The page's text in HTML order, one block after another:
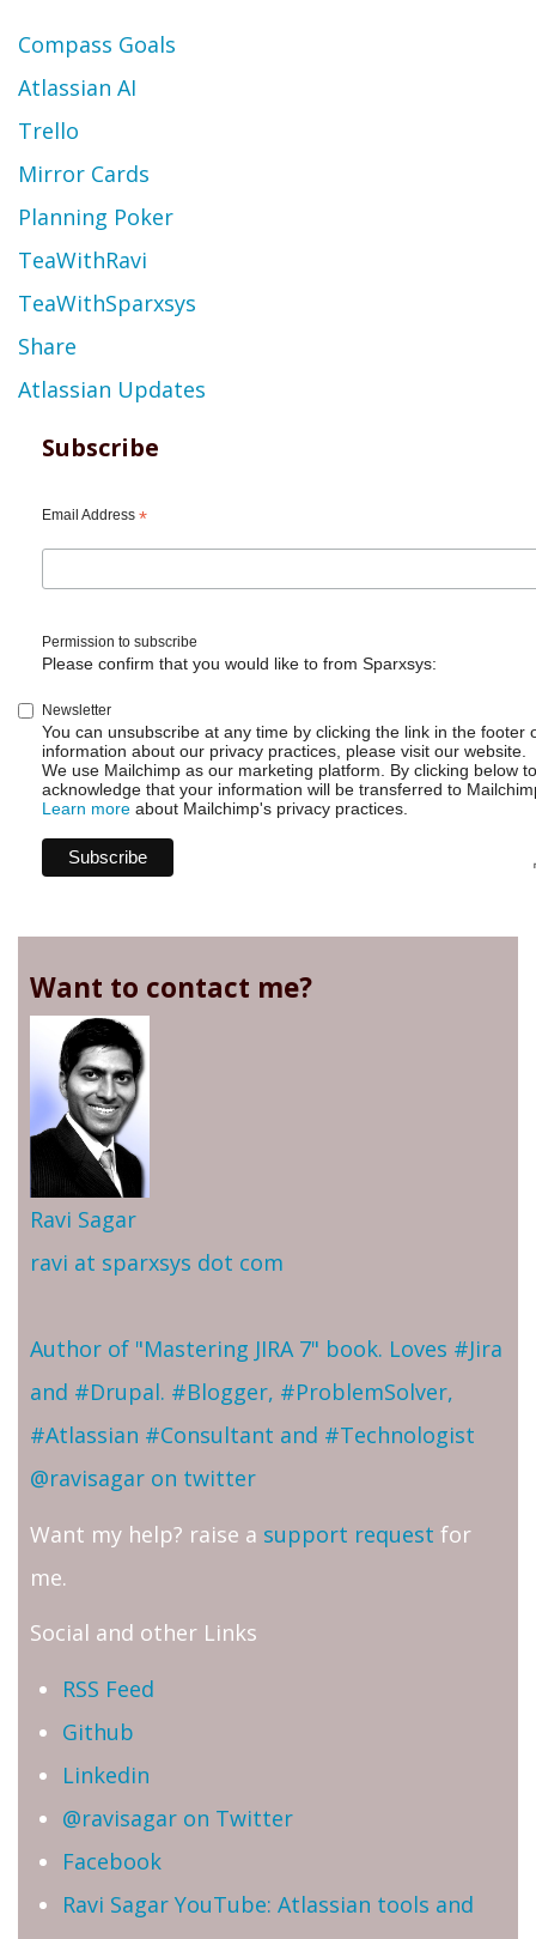
Topic
Compass Goals
Atlassian AI
Trello
Mirror Cards
Planning Poker
TeaWithRavi
TeaWithSparxsys
Share
Atlassian Updates
Subscribe
Email Address *
Permission to subscribe
Please confirm that you would like to from Sparxsys:
Newsletter
You can unsubscribe at any time by clicking the link in the footer
information about our privacy practices, please visit our website.
We use Mailchimp as our marketing platform. By clicking below
acknowledge that your information will be transferred to
Learn more about Mailchimp's privacy practices.
Want to contact me?
Ravi Sagar
ravi at sparxsys dot com
Author of "Mastering JIRA 7" book. Loves #Jira
and #Drupal. #Blogger, #ProblemSolver,
#Atlassian #Consultant and #Technologist
@ravisagar on twitter
Want my help? raise a support request for
me.
Social and other Links
RSS Feed
Github
Linkedin
@ravisagar on Twitter
Facebook
Ravi Sagar YouTube: Atlassian tools and